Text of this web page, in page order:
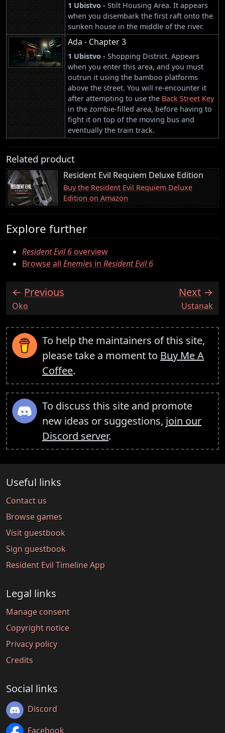
1 Ubistvo - Stilt Housing Area. It appears
when you disembark the first raft onto the
sunken house in the middle of the river.
Ada - Chapter 3
1 Ubistvo - Shopping District. Appears
when you enter this area, and you must
outrun it using the bamboo platforms
above the street. You will re-encounter it
after attempting to use the Back Street Key
in the zombie-filled area, before having to
fight it on top of the moving bus and
eventually the train track.
Related product
Resident Evil Requiem Deluxe Edition
Buy the Resident Evil Requiem Deluxe
Edition on Amazon
Explore further
Resident Evil 6overview
Browse all Enemies in Resident Evil 6
Previous
:Oko
Next
:Ustanak
To help the maintainers of this site,
please take a moment to Buy Me A
Coffee.
To discuss this site and promote
new ideas or suggestions, join our
Discord server.
Useful links
Contact us
Browse games
Visit guestbook
Sign guestbook
Resident Evil Timeline App
Legal links
Manage consent
Copyright notice
Privacy policy
Credits
Social links
Discord
Facebook